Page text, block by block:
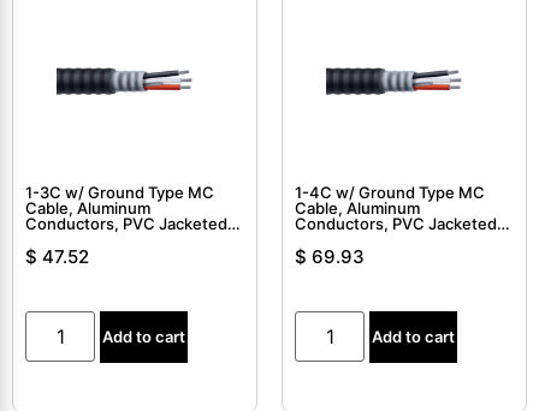
1-3C w/ Ground Type MC
Cable, Aluminum
Conductors, PVC Jacketed,
$ 47.52
Add to cart
1-4C w/ Ground Type MC
Cable, Aluminum
Conductors, PVC Jacketed,
$ 69.93
Add to cart